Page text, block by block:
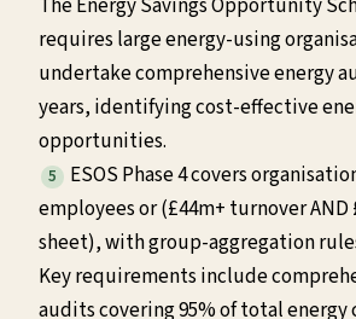
requires large energy-using
undertake comprehensive energy
years, identifying cost-effective
opportunities.
5
ESOS Phase 4 covers
employees or (£44m+ turnover AND
sheet), with group-aggregation
Key requirements include
audits covering 95% of total